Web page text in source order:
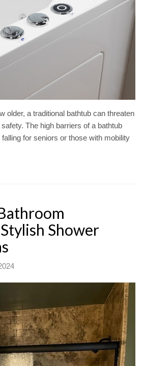
older, a traditional bathtub can threaten
The high barriers of a bathtub
for seniors or those with mobility
Shower